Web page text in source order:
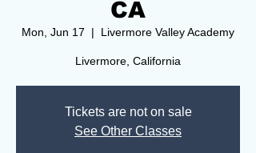
CA
Mon, Jun 17
  |
Livermore Valley Academy
Livermore, California
Tickets are not on sale
See Other Classes